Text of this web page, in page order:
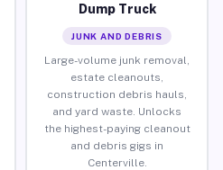
Dump Truck
JUNK AND DEBRIS
Large-volume junk removal,
estate cleanouts,
construction debris hauls,
and yard waste. Unlocks
the highest-paying cleanout
and debris gigs in
Centerville.